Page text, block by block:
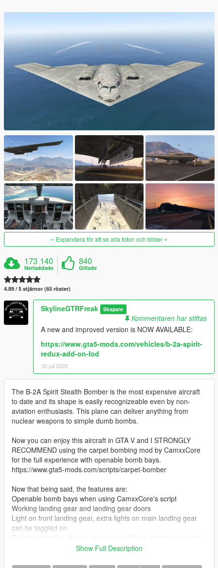
Expandera för att se alla foton och bilder
173 140
Nerladdade
840
Gillade
4.89 / 5 stjärnor (65 röster)
SkylineGTRFreak Skapare
Kommentaren har stiftas
A new and improved version is NOW AVAILABLE:
https://www.gta5-mods.com/vehicles/b-2a-spirit-
redux-add-on-lod
30 juli 2023
The B-2A Spirit Stealth Bomber is the most expensive aircraft
to date and its shape is easily recognizeable even by non-
aviation enthusiasts. This plane can deliver anything from
nuclear weapons to simple dumb bombs.
Now you can enjoy this aircraft in GTA V and I STRONGLY
RECOMMEND using the carpet bombing mod by CamxxCore
for the full experience with openable bomb bays.
https://www.gta5-mods.com/scripts/carpet-bomber
Now that being said, the features are:
Openable bomb bays when using CamxxCore's script
Working landing gear and landing gear doors
Light on front landing gear, extra lights on main landing gear
can be toggled on
Intake covers pop up when landing
Show Full Description